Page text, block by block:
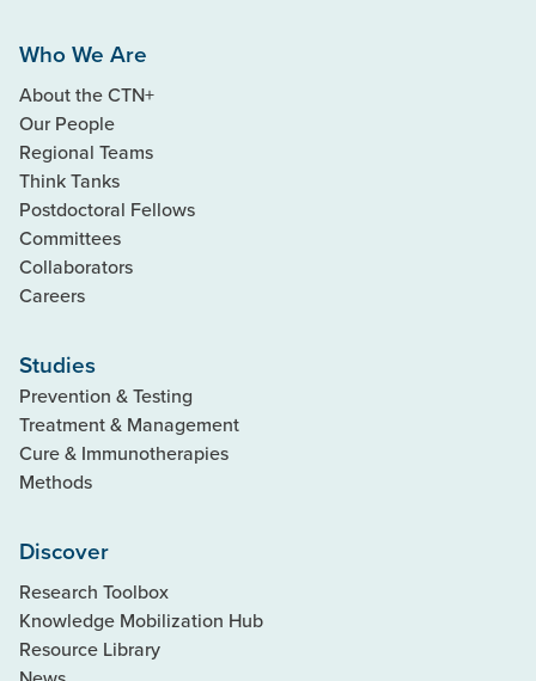
Who We Are
About the CTN+
Our People
Regional Teams
Think Tanks
Postdoctoral Fellows
Committees
Collaborators
Careers
Studies
Prevention & Testing
Treatment & Management
Cure & Immunotherapies
Methods
Discover
Research Toolbox
Knowledge Mobilization Hub
Resource Library